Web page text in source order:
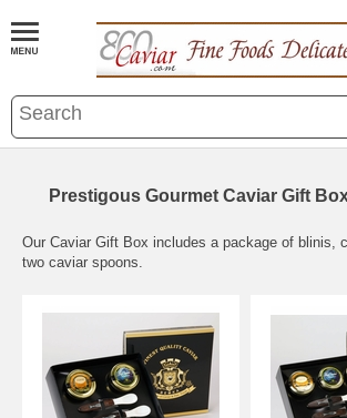
Prestigous Gourmet Caviar Gift
Our Caviar Gift Box includes a package of blinis,
two caviar spoons.